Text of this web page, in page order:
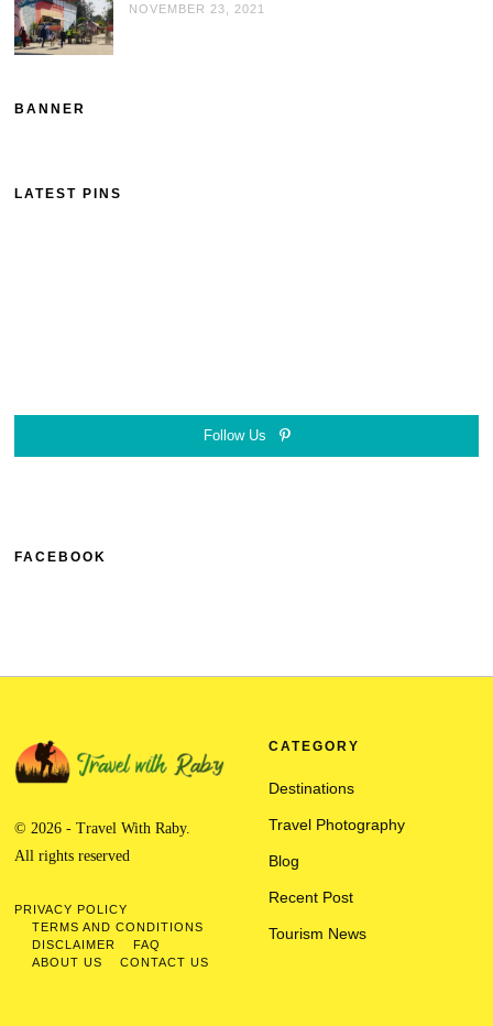
NOVEMBER 23, 2021
BANNER
LATEST PINS
Follow Us
FACEBOOK
© 2026 - Travel With Raby.
All rights reserved
PRIVACY POLICY
TERMS AND CONDITIONS
DISCLAIMER
FAQ
ABOUT US
CONTACT US
CATEGORY
Destinations
Travel Photography
Blog
Recent Post
Tourism News